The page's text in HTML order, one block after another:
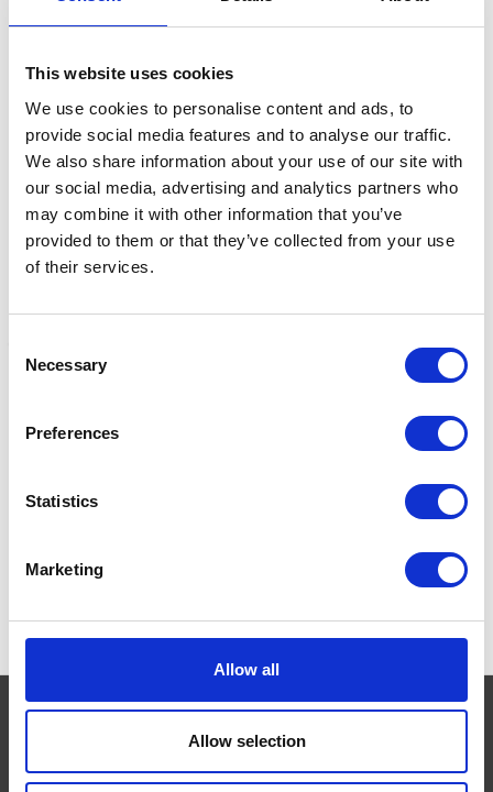
This website uses cookies
We use cookies to personalise content and ads, to
provide social media features and to analyse our traffic.
We also share information about your use of our site with
our social media, advertising and analytics partners who
may combine it with other information that you’ve
provided to them or that they’ve collected from your use
of their services.
Selection
Necessary
Preferences
Statistics
Marketing
Allow all
Allow selection
Related Products
Spray 250ml
Now:£5.04
Lincoln Silky Shine 2 in 1
Navigate